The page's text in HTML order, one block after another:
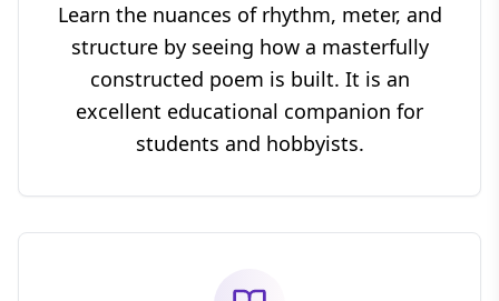
Learn the nuances of rhythm, meter, and
structure by seeing how a masterfully
constructed poem is built. It is an
excellent educational companion for
students and hobbyists.